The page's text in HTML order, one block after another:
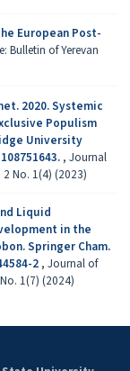
European Post-
Bulletin of Yerevan
2020. Systemic
Populism
University
, Journal
2 No. 1(4) (2023)
Liquid
in the
Springer Cham.
2 , Journal of
1(7) (2024)